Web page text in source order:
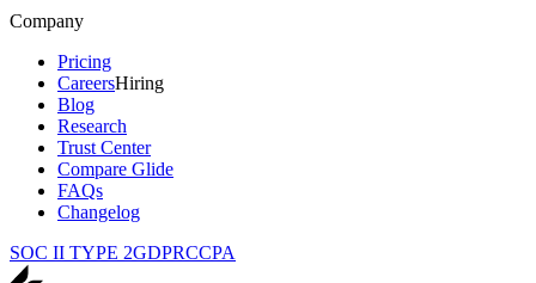
Company
Pricing
CareersHiring
Blog
Research
Trust Center
Compare Glide
FAQs
Changelog
SOC II TYPE 2GDPRCCPA